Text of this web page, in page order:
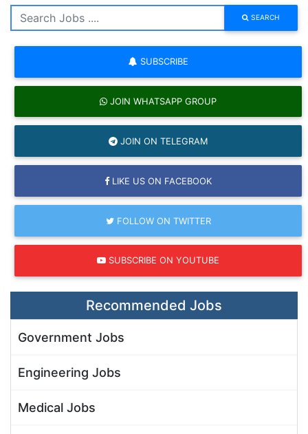
SEARCH
SUBSCRIBE
JOIN WHATSAPP GROUP
JOIN ON TELEGRAM
LIKE US ON FACEBOOK
FOLLOW ON TWITTER
SUBSCRIBE ON YOUTUBE
Recommended Jobs
Government Jobs
Engineering Jobs
Medical Jobs